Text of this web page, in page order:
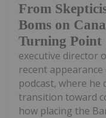
From
Boms on
Turning Point
executive director
recent
podcast, where he
transition toward
how placing the